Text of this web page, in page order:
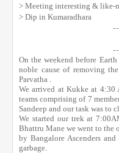
> Meeting interesting & like-
> Dip in Kumaradhara
On the weekend before
noble cause of removing
Parvatha .
We arrived at Kukke at
teams comprising of 7
Sandeep and our task was to
We started our trek at
Bhattru Mane we went to the
by Bangalore Ascenders
garbage.